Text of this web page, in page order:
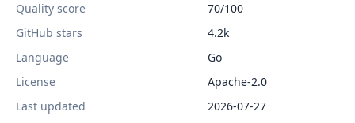
Quality score
70/100
GitHub stars
4.2k
Language
Go
License
Apache-2.0
Last updated
2026-07-27